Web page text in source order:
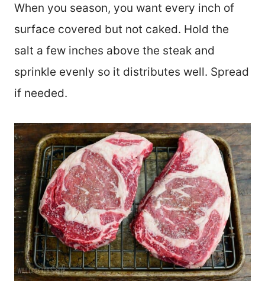
When you season, you want every inch of
surface covered but not caked. Hold the
salt a few inches above the steak and
sprinkle evenly so it distributes well. Spread
if needed.